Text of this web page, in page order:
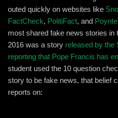
outed quickly on websites like
FactCheck, PolitiFact, and
most shared fake news stories in
2016 was a story released by the
reporting that Pope Francis has
student used the 10 question
story to be fake news, that belief
reports on: